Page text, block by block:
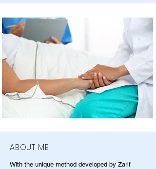
ABOUT ME
With the unique method developed by Zarif